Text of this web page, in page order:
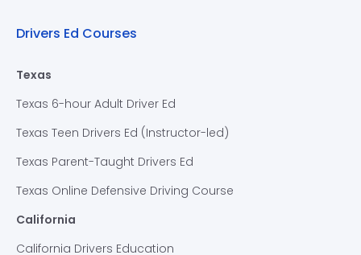
Drivers Ed Courses
Texas
Texas 6-hour Adult Driver Ed
Texas Teen Drivers Ed (Instructor-led)
Texas Parent-Taught Drivers Ed
Texas Online Defensive Driving Course
California
California Drivers Education